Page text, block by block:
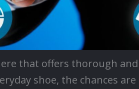
that offers thorough
shoe, the chances